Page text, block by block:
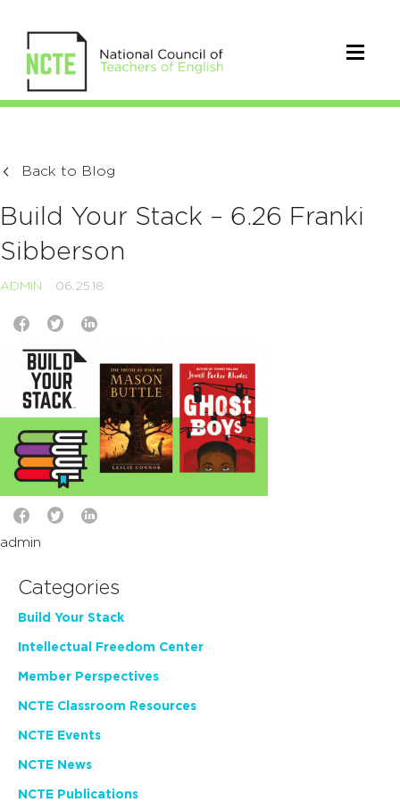
Back to Blog
Build Your Stack – 6.26 Franki
Sibberson
ADMIN 06.25.18
admin
Categories
Build Your Stack
Intellectual Freedom Center
Member Perspectives
NCTE Classroom Resources
NCTE Events
NCTE News
NCTE Publications